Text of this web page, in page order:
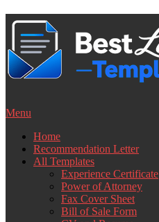
Skip
content
Menu
Home
Recommendation Letter
All Templates
Experience Certificate
Power of Attorney
Fax Cover Sheet
Bill of Sale Form